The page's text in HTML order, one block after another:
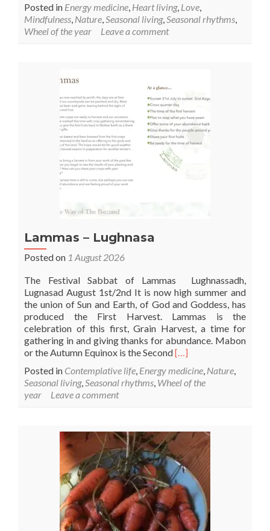
about
August
Posted in Energy medicine Heart living, Love
Mindfulness Nature Seasonal living, Seasonal rhythms
Wheel of the year
Leave a comment
Lammas – Lughnasa
Posted on 1 August 2026
The Festival Sabbat of Lammas Lughnassadh,
Lugnasad August 1st/2nd It is now high summer and
the union of Sun and Earth, of God and Goddess, has
produced the First Harvest. Lammas is the
celebration of this first, Grain Harvest, a time for
gathering in and giving thanks for abundance. Mabon
or the Autumn Equinox is the SecondRead
about
Lammas
[…]
Posted in Contemplative life Energy medicine Nature
Seasonal living, Seasonal rhythms Wheel of the
year
Leave a comment